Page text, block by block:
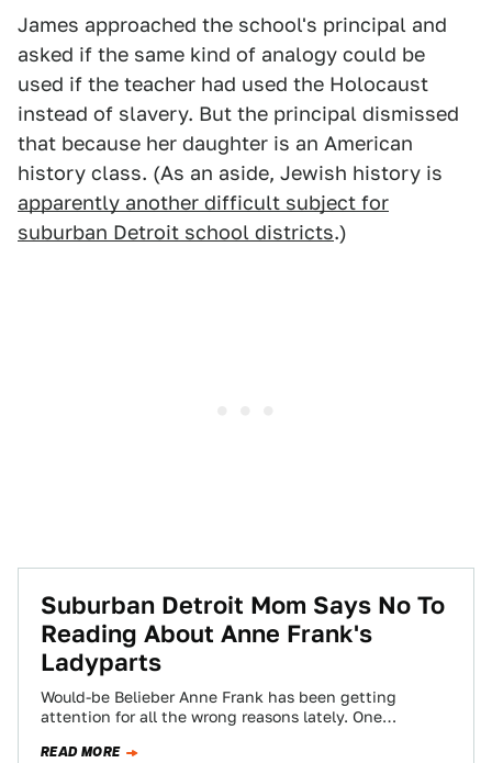
James approached the school's principal and
asked if the same kind of analogy could be
used if the teacher had used the Holocaust
instead of slavery. But the principal dismissed
that because her daughter is an American
history class. (As an aside, Jewish history is
apparently another difficult subject for
suburban Detroit school districts.)
Suburban Detroit Mom Says No To
Reading About Anne Frank's
Ladyparts
Would-be Belieber Anne Frank has been getting
attention for all the wrong reasons lately. One
READ MORE